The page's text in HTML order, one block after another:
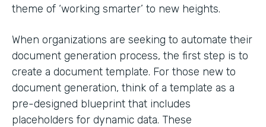
theme of ‘working smarter’ to new heights.
When organizations are seeking to automate their
document generation process, the first step is to
create a document template. For those new to
document generation, think of a template as a
pre-designed blueprint that includes
placeholders for dynamic data. These